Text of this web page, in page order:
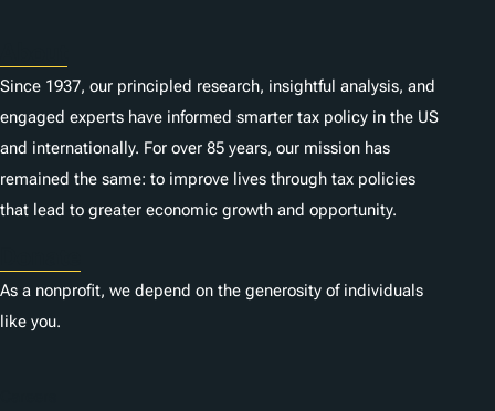
Since 1937, our principled research, insightful analysis, and
engaged experts have informed smarter tax policy in the US
and internationally. For over 85 years, our mission has
remained the same: to improve lives through tax policies
that lead to greater economic growth and opportunity.
As a nonprofit, we depend on the generosity of individuals
like you.